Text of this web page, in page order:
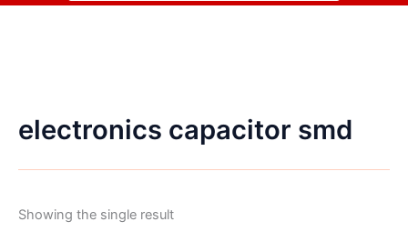
electronics capacitor smd
Showing the single result